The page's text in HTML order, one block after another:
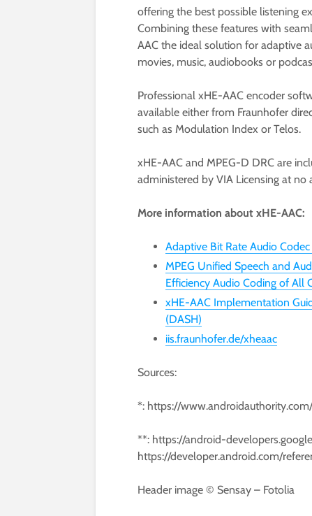
offering the best possible listening
Combining these features with
AAC the ideal solution for adaptive
movies, music, audiobooks or
Professional xHE-AAC encoder
available either from Fraunhofer
such as Modulation Index or Telos.
xHE-AAC and MPEG-D DRC are
administered by VIA Licensing at no
More information about xHE-AAC:
Adaptive Bit Rate Audio
MPEG Unified Speech and
Efficiency Audio Coding of All
xHE-AAC Implementation
(DASH)
iis.fraunhofer.de/xheaac
Sources:
*: https://
**: https://android-
https://developer.android.com/
Header image © Sensay – Fotolia